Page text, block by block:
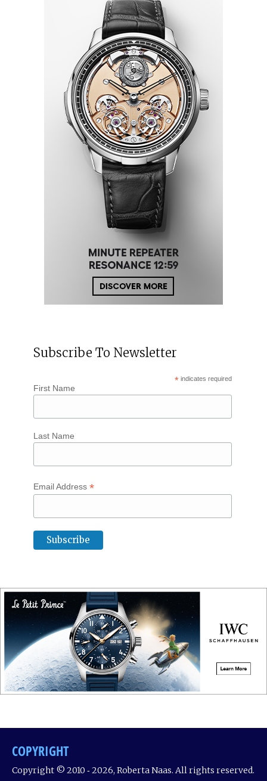
Subscribe To Newsletter
* indicates required
First Name
Last Name
Email Address *
COPYRIGHT
Copyright © 2010 ‐ 2026, Roberta Naas. All rights reserved.